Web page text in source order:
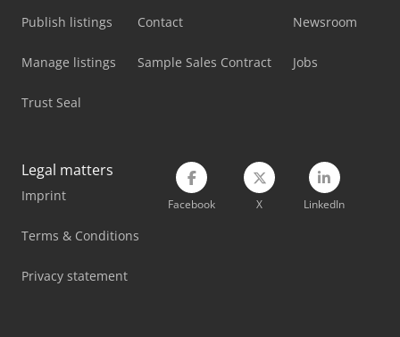
Man Crane
Man Heavy Duty Truck
Mercedes Benz Pick Up
Mercedes Benz Tractor
Mercedes-Benz Sprinter 316
Vetter Crane
Publish listings
Manage listings
Trust Seal
Contact
Sample Sales Contract
Newsroom
Jobs
Legal matters
Imprint
Terms & Conditions
Privacy statement
Facebook X LinkedIn